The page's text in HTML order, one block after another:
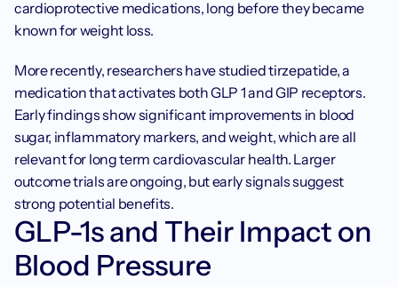
cardioprotective medications, long before they became
known for weight loss.
More recently, researchers have studied tirzepatide, a
medication that activates both GLP 1 and GIP receptors.
Early findings show significant improvements in blood
sugar, inflammatory markers, and weight, which are all
relevant for long term cardiovascular health. Larger
outcome trials are ongoing, but early signals suggest
strong potential benefits.
GLP-1s and Their Impact on
Blood Pressure